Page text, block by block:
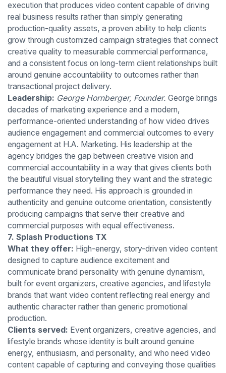
execution that produces video content capable of driving
real business results rather than simply generating
production-quality assets, a proven ability to help clients
grow through customized campaign strategies that connect
creative quality to measurable commercial performance,
and a consistent focus on long-term client relationships built
around genuine accountability to outcomes rather than
transactional project delivery.
Leadership: George Hornberger, Founder. George brings
decades of marketing experience and a modern,
performance-oriented understanding of how video drives
audience engagement and commercial outcomes to every
engagement at H.A. Marketing. His leadership at the
agency bridges the gap between creative vision and
commercial accountability in a way that gives clients both
the beautiful visual storytelling they want and the strategic
performance they need. His approach is grounded in
authenticity and genuine outcome orientation, consistently
producing campaigns that serve their creative and
commercial purposes with equal effectiveness.
7. Splash Productions TX
What they offer: High-energy, story-driven video content
designed to capture audience excitement and
communicate brand personality with genuine dynamism,
built for event organizers, creative agencies, and lifestyle
brands that want video content reflecting real energy and
authentic character rather than generic promotional
production.
Clients served: Event organizers, creative agencies, and
lifestyle brands whose identity is built around genuine
energy, enthusiasm, and personality, and who need video
content capable of capturing and conveying those qualities